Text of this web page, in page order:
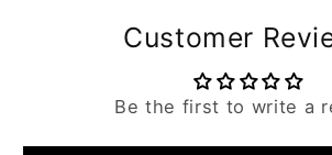
Customer
Be the first to write a